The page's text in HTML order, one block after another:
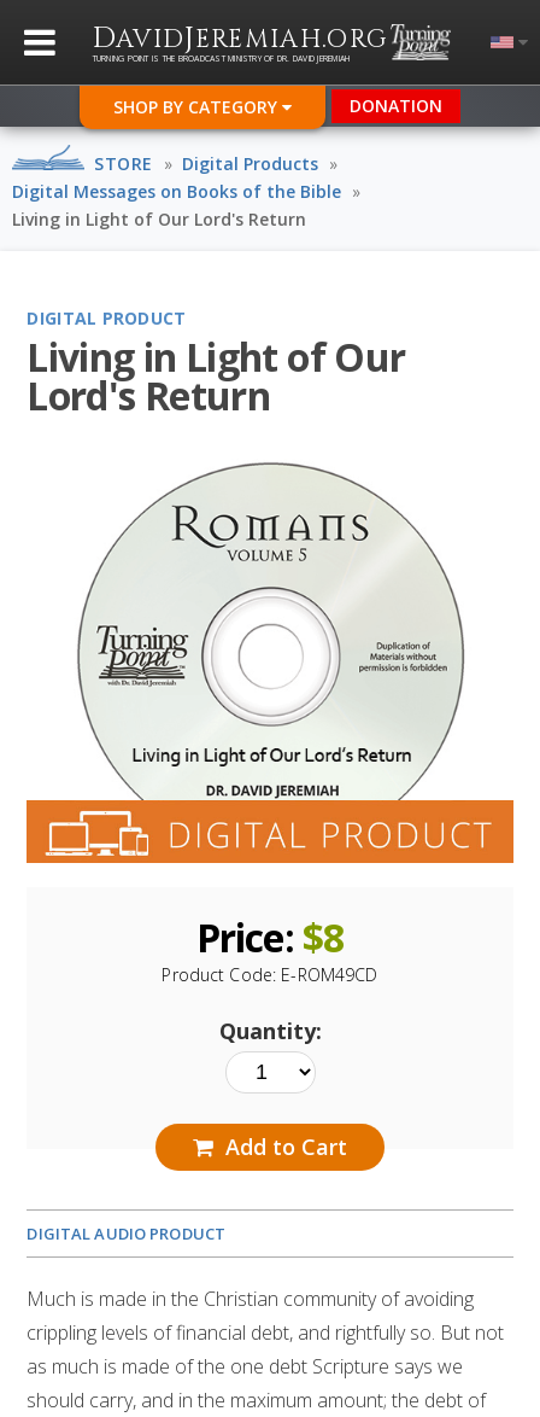
DAVIDJEREMIAH.ORG
TURNING POINT IS THE BROADCAST MINISTRY OF DR. DAVID JEREMIAH
SHOP BY CATEGORY DONATION
STORE » Digital Products »
Digital Messages on Books of the Bible »
Living in Light of Our Lord's Return
DIGITAL PRODUCT
Living in Light of Our
Lord's Return
Price: $8
Product Code: E-ROM49CD
Quantity:
Add to Cart
DIGITAL AUDIO PRODUCT
Much is made in the Christian community of avoiding
crippling levels of financial debt, and rightfully so. But not
as much is made of the one debt Scripture says we
should carry, and in the maximum amount; the debt of